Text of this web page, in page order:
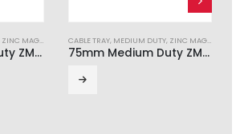
ZINC MAGNESIUM
50mm Medium Duty ZM Cable Tray (3m Length)
CABLE TRAY, MEDIUM DUTY, ZINC MAGNESIUM
75mm Medium Duty ZM Cable Tray (3m Length)